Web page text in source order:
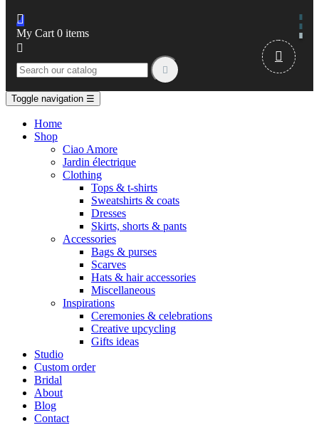

My Cart 0 items



Toggle navigation ☰
Home
Shop
Ciao Amore
Jardin électrique
Clothing
Tops & t-shirts
Sweatshirts & coats
Dresses
Skirts, shorts & pants
Accessories
Bags & purses
Scarves
Hats & hair accessories
Miscellaneous
Inspirations
Ceremonies & celebrations
Creative upcycling
Gifts ideas
Studio
Custom order
Bridal
About
Blog
Contact